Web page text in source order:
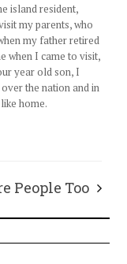
island resident,
my parents, who
my father retired
when I came to visit,
year old son, I
the nation and in
home.
People Too